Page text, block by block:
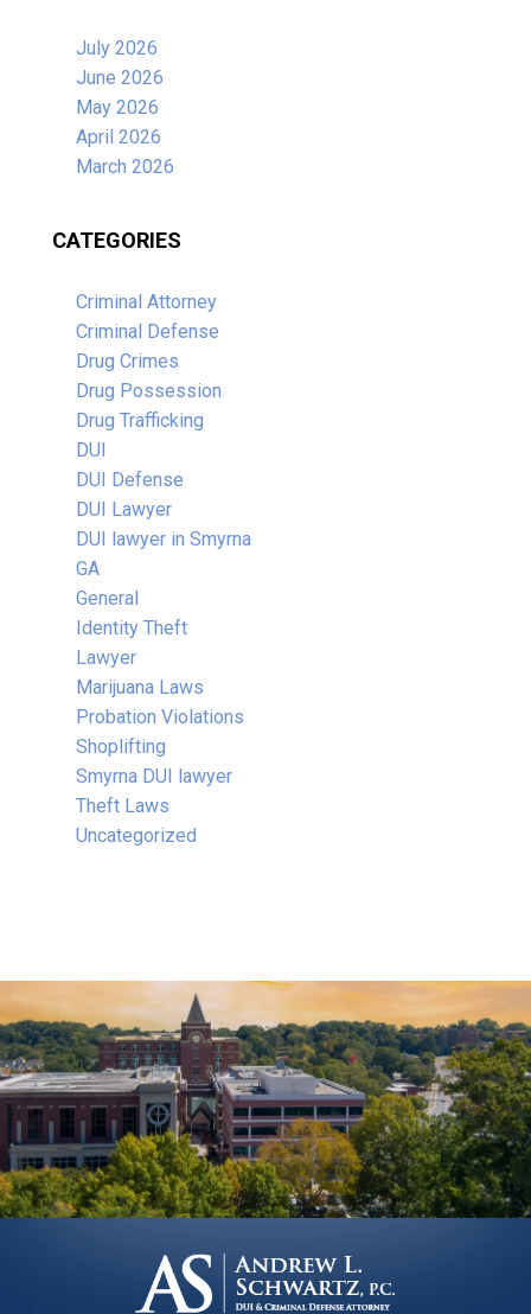
July 2026
June 2026
May 2026
April 2026
March 2026
CATEGORIES
Criminal Attorney
Criminal Defense
Drug Crimes
Drug Possession
Drug Trafficking
DUI
DUI Defense
DUI Lawyer
DUI lawyer in Smyrna
GA
General
Identity Theft
Lawyer
Marijuana Laws
Probation Violations
Shoplifting
Smyrna DUI lawyer
Theft Laws
Uncategorized